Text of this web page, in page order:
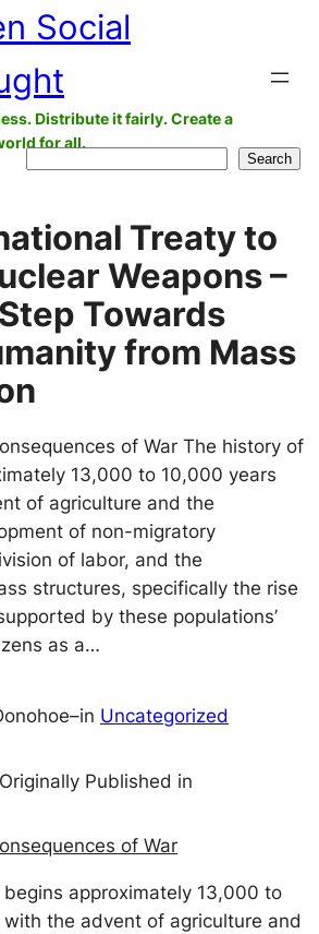
Social
Distribute it fairly. Create a
for all.
Search
Treaty to
Weapons –
Towards
from Mass
of War The history of
13,000 to 10,000 years
of agriculture and the
of non-migratory
of labor, and the
structures, specifically the rise
by these populations’
as a…
–in Uncategorized
Originally Published in
of War
approximately 13,000 to
the advent of agriculture and